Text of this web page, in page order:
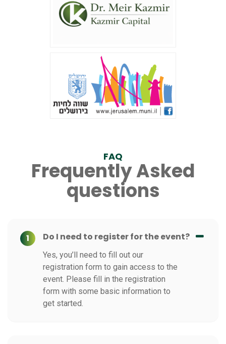
FAQ
Frequently Asked
questions
1 Do I need to register for the event?
Yes, you’ll need to fill out our
registration form to gain access to the
event. Please fill in the registration
form with some basic information to
get started.